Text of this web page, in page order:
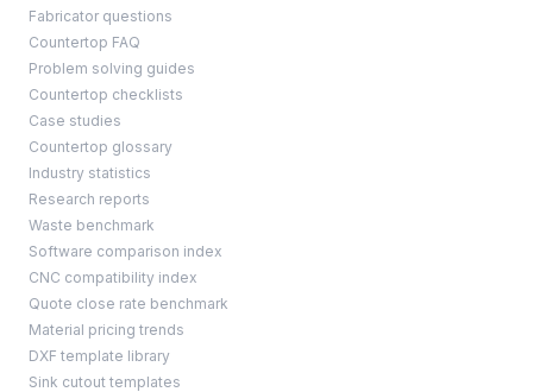
Fabricator questions
Countertop FAQ
Problem solving guides
Countertop checklists
Case studies
Countertop glossary
Industry statistics
Research reports
Waste benchmark
Software comparison index
CNC compatibility index
Quote close rate benchmark
Material pricing trends
DXF template library
Sink cutout templates